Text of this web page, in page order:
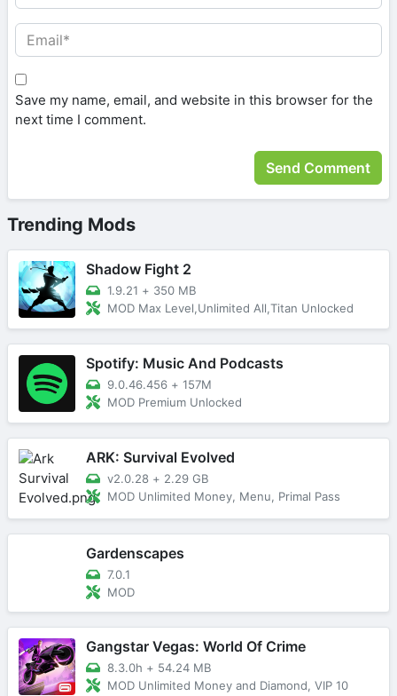
Save my name, email, and website in this browser for the
next time I comment.
Trending Mods
Shadow Fight 2
1.9.21 + 350 MB
MOD Max Level,Unlimited All,Titan Unlocked
Spotify: Music And Podcasts
9.0.46.456 + 157M
MOD Premium Unlocked
ARK: Survival Evolved
v2.0.28 + 2.29 GB
MOD Unlimited Money, Menu, Primal Pass
Gardenscapes
7.0.1
MOD
Gangstar Vegas: World Of Crime
8.3.0h + 54.24 MB
MOD Unlimited Money and Diamond, VIP 10